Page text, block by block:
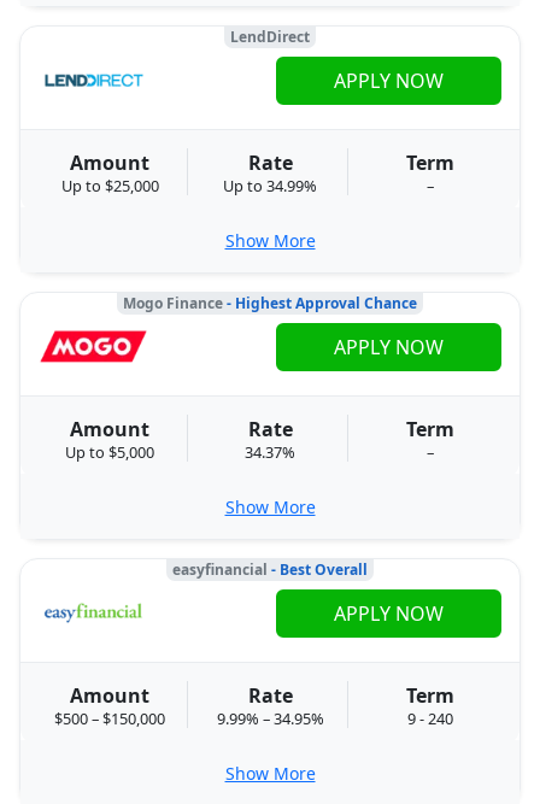
LendDirect
Amount
Up to $25,000
Rate
Up to 34.99%
Term
–
APPLY NOW
Show More
Mogo Finance- Highest Approval Chance
Amount
Up to $5,000
Rate
34.37%
Term
–
APPLY NOW
Show More
easyfinancial - Best Overall
Amount
$500 – $150,000
Rate
9.99% – 34.95%
Term
9 - 240
APPLY NOW
Show More